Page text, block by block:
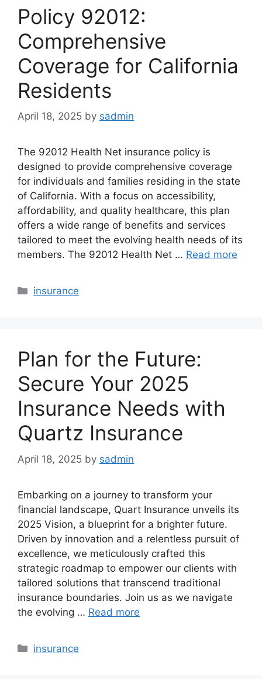
Policy 92012:
Comprehensive
Coverage for California
Residents
April 18, 2025 by sadmin
The 92012 Health Net insurance policy is
designed to provide comprehensive coverage
for individuals and families residing in the state
of California. With a focus on accessibility,
affordability, and quality healthcare, this plan
offers a wide range of benefits and services
tailored to meet the evolving health needs of its
members. The 92012 Health Net … Read more
Categories
insurance
Plan for the Future:
Secure Your 2025
Insurance Needs with
Quartz Insurance
April 18, 2025 by sadmin
Embarking on a journey to transform your
financial landscape, Quart Insurance unveils its
2025 Vision, a blueprint for a brighter future.
Driven by innovation and a relentless pursuit of
excellence, we meticulously crafted this
strategic roadmap to empower our clients with
tailored solutions that transcend traditional
insurance boundaries. Join us as we navigate
the evolving … Read more
Categories
insurance